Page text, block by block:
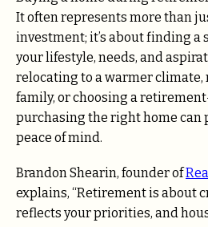
It often represents more than
investment; it’s about finding a
your lifestyle, needs, and
relocating to a warmer climate,
family, or choosing a
purchasing the right home can
peace of mind.
Brandon Shearin, founder of
explains, “Retirement is about
reflects your priorities, and